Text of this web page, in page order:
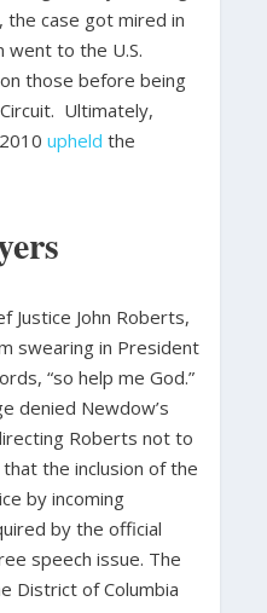
the case got mired in
went to the U.S.
those before being
Ultimately,
upheld the
Justice John Roberts,
swearing in President
“so help me God.”
denied Newdow’s
Roberts not to
the inclusion of the
by incoming
by the official
speech issue. The
District of Columbia